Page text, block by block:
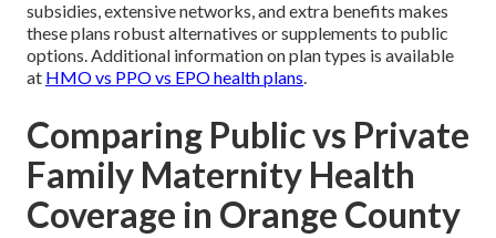
subsidies, extensive networks, and extra benefits makes
these plans robust alternatives or supplements to public
options. Additional information on plan types is available
at HMO vs PPO vs EPO health plans.
Comparing Public vs Private
Family Maternity Health
Coverage in Orange County